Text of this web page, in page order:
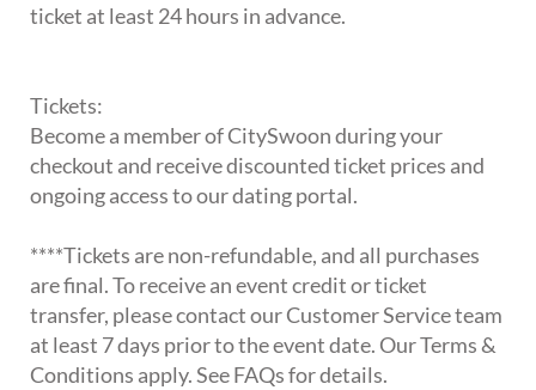
ticket at least 24 hours in advance.
Tickets:
Become a member of CitySwoon during your
checkout and receive discounted ticket prices and
ongoing access to our dating portal.
****Tickets are non-refundable, and all purchases
are final. To receive an event credit or ticket
transfer, please contact our Customer Service team
at least 7 days prior to the event date. Our Terms &
Conditions apply. See FAQs for details.